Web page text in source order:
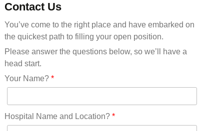
Mississippi(11)
Missouri(25)
Montana(13)
Nebraska(14)
Nevada(19)
New Hampshire(13)
New Jersey(60)
New York(61)
North Carolina(45)
Contact Us
You’ve come to the right place and have embarked on
the quickest path to filling your open position.
Please answer the questions below, so we’ll have a
head start.
Your Name?*
Hospital Name and Location?*